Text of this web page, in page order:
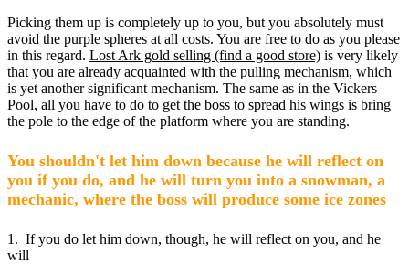
Picking them up is completely up to you, but you absolutely must
avoid the purple spheres at all costs. You are free to do as you please
in this regard. Lost Ark gold selling (find a good store) is very likely
that you are already acquainted with the pulling mechanism, which
is yet another significant mechanism. The same as in the Vickers
Pool, all you have to do to get the boss to spread his wings is bring
the pole to the edge of the platform where you are standing.
You shouldn't let him down because he will reflect on
you if you do, and he will turn you into a snowman, a
mechanic, where the boss will produce some ice zones
1. If you do let him down, though, he will reflect on you, and he
will